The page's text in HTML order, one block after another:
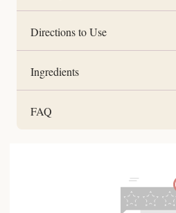
Directions to Use
Ingredients
FAQ